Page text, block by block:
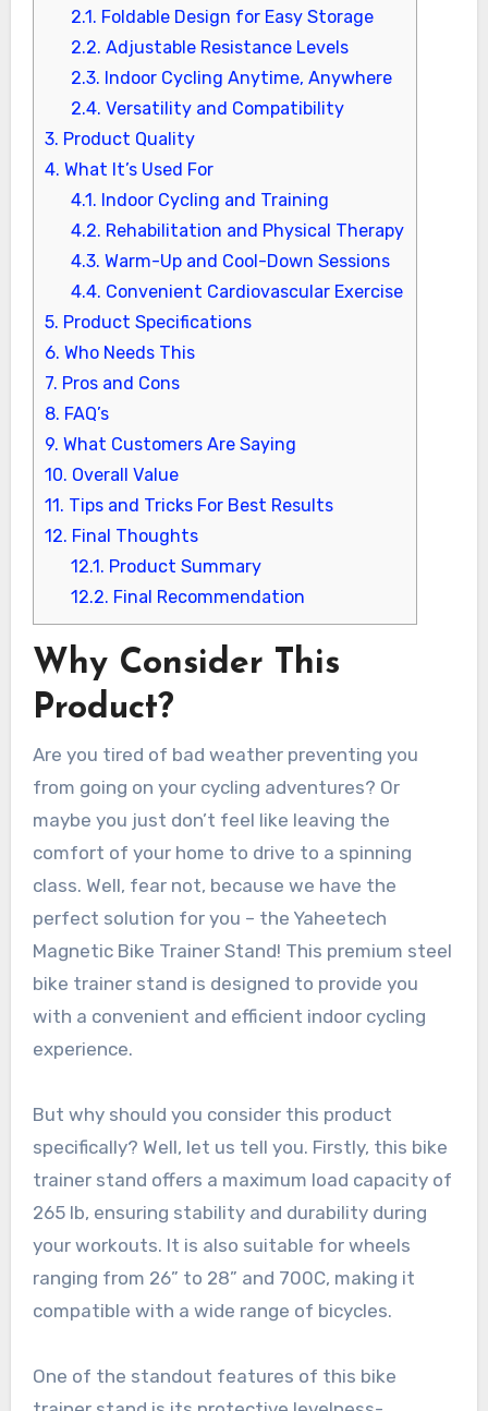
2.1. Foldable Design for Easy Storage
2.2. Adjustable Resistance Levels
2.3. Indoor Cycling Anytime, Anywhere
2.4. Versatility and Compatibility
3. Product Quality
4. What It’s Used For
4.1. Indoor Cycling and Training
4.2. Rehabilitation and Physical Therapy
4.3. Warm-Up and Cool-Down Sessions
4.4. Convenient Cardiovascular Exercise
5. Product Specifications
6. Who Needs This
7. Pros and Cons
8. FAQ’s
9. What Customers Are Saying
10. Overall Value
11. Tips and Tricks For Best Results
12. Final Thoughts
12.1. Product Summary
12.2. Final Recommendation
Why Consider This
Product?
Are you tired of bad weather preventing you
from going on your cycling adventures? Or
maybe you just don’t feel like leaving the
comfort of your home to drive to a spinning
class. Well, fear not, because we have the
perfect solution for you – the Yaheetech
Magnetic Bike Trainer Stand! This premium steel
bike trainer stand is designed to provide you
with a convenient and efficient indoor cycling
experience.
But why should you consider this product
specifically? Well, let us tell you. Firstly, this bike
trainer stand offers a maximum load capacity of
265 lb, ensuring stability and durability during
your workouts. It is also suitable for wheels
ranging from 26” to 28” and 700C, making it
compatible with a wide range of bicycles.
One of the standout features of this bike